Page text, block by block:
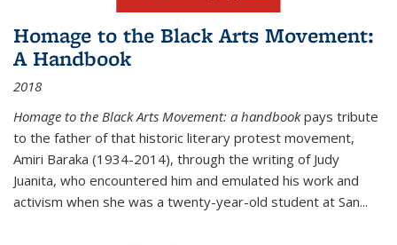
Homage to the Black Arts Movement:
A Handbook
2018
Homage to the Black Arts Movement: a handbookpays tribute
to the father of that historic literary protest movement,
Amiri Baraka (1934-2014), through the writing of Judy
Juanita, who encountered him and emulated his work and
activism when she was a twenty-year-old student at San...